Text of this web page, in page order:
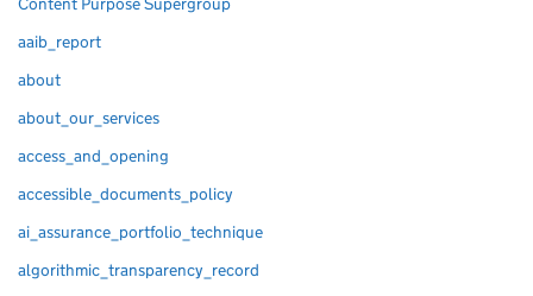
aaib_report
about
about_our_services
access_and_opening
accessible_documents_policy
ai_assurance_portfolio_technique
algorithmic_transparency_record